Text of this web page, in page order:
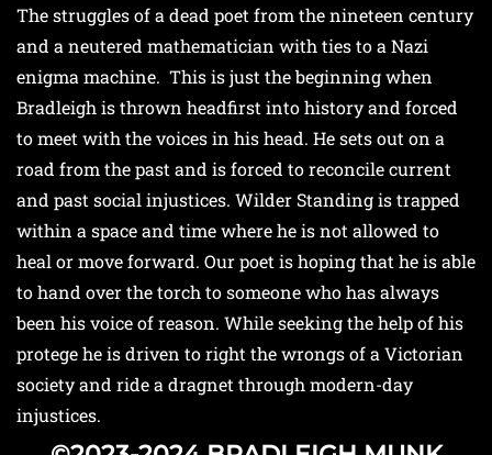
The struggles of a dead poet from the nineteen century
and a neutered mathematician with ties to a Nazi
enigma machine. This is just the beginning when
Bradleigh is thrown headfirst into history and forced
to meet with the voices in his head. He sets out on a
road from the past and is forced to reconcile current
and past social injustices. Wilder Standing is trapped
within a space and time where he is not allowed to
heal or move forward. Our poet is hoping that he is able
to hand over the torch to someone who has always
been his voice of reason. While seeking the help of his
protege he is driven to right the wrongs of a Victorian
society and ride a dragnet through modern-day
injustices.